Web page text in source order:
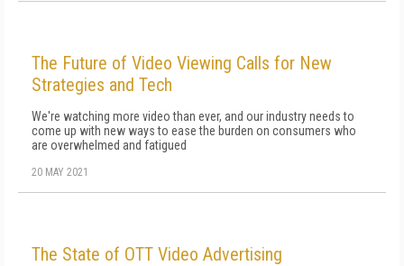
The Future of Video Viewing Calls for New
Strategies and Tech
We're watching more video than ever, and our industry needs to
come up with new ways to ease the burden on consumers who
are overwhelmed and fatigued
20 MAY 2021
The State of OTT Video Advertising